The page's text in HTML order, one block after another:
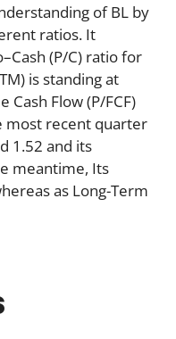
of BL by
ratios. It
(P/C) ratio for
is standing at
Cash Flow (P/FCF)
most recent quarter
1.52 and its
meantime, Its
as Long-Term